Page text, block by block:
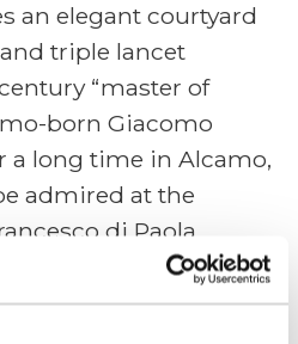
an elegant courtyard
triple lancet
“master of
born Giacomo
a long time in Alcamo,
admired at the
di Paola
– New Abbey) and
e Damiano